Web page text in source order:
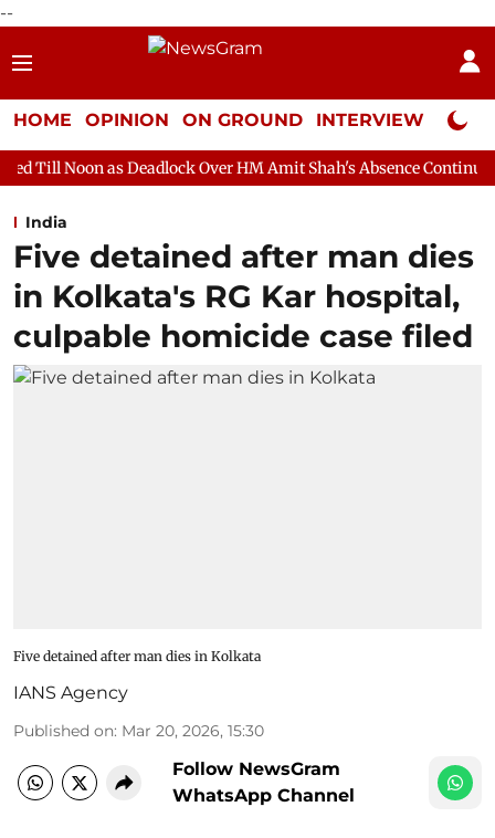
--
HOME OPINION ON GROUND INTERVIEW Neta
Over HM Amit Shah's Absence Continues Question
India
Five detained after man dies
in Kolkata's RG Kar hospital,
culpable homicide case filed
Five detained after man dies in Kolkata
IANS Agency
Published on: Mar 20, 2026, 15:30
Follow NewsGram
WhatsApp Channel